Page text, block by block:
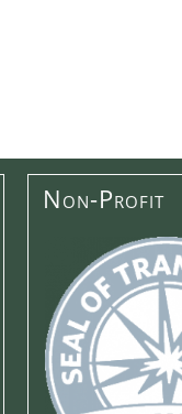
Non-Profit